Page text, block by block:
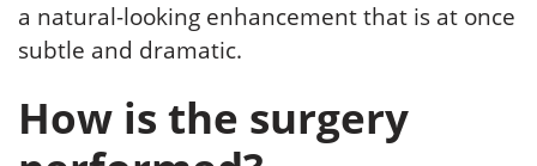
a natural-looking enhancement that is at once
subtle and dramatic.
How is the surgery